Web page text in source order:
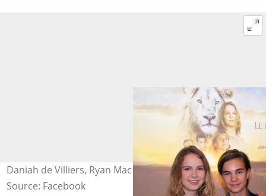
Daniah de Villiers, Ryan Mac Lennan. Photo: D de Villiers
Source: Facebook